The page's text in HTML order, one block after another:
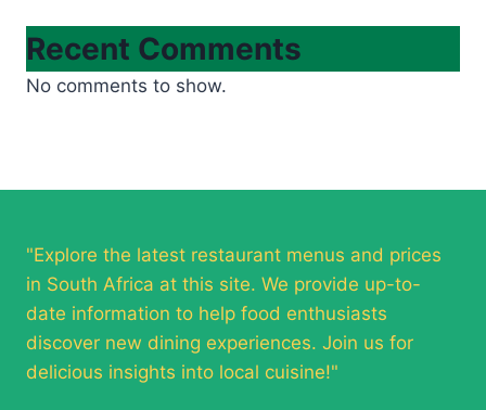
Recent Comments
No comments to show.
"Explore the latest restaurant menus and prices
in South Africa at this site. We provide up-to-
date information to help food enthusiasts
discover new dining experiences. Join us for
delicious insights into local cuisine!"